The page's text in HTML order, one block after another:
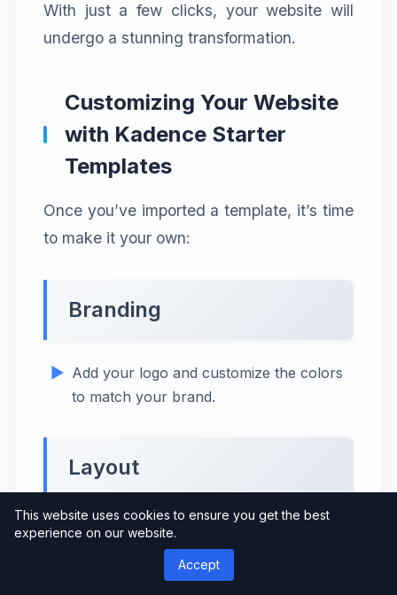
With just a few clicks, your website will
undergo a stunning transformation.
Customizing Your Website
with Kadence Starter
Templates
Once you’ve imported a template, it’s time
to make it your own:
Branding
Add your logo and customize the colors
to match your brand.
Layout
Adjust the layout to suit your content and
presentation style.
This website uses cookies to ensure you get the best
experience on our website.
Accept